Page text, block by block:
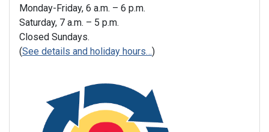
Monday-Friday, 6 a.m. – 6 p.m.
Saturday, 7 a.m. – 5 p.m.
Closed Sundays.
(See details and holiday hours…)